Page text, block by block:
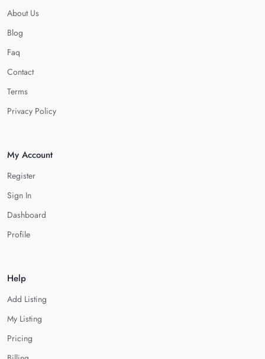
About Us
Blog
Faq
Contact
Terms
Privacy Policy
My Account
Register
Sign In
Dashboard
Profile
Help
Add Listing
My Listing
Pricing